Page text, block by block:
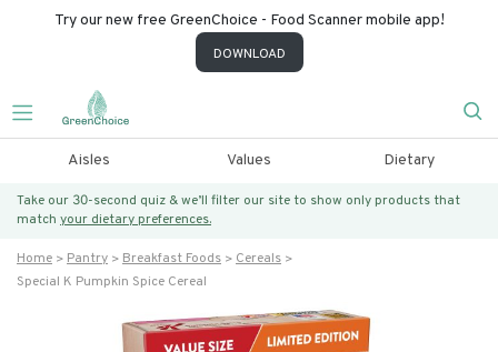
Try our new free GreenChoice - Food Scanner mobile app!
DOWNLOAD
Aisles Values Dietary
Take our 30-second quiz & we’ll filter our site to show only products that
match your dietary preferences.
Home Pantry Breakfast Foods
Cereals
Special K Pumpkin Spice Cereal